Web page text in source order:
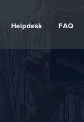
Helpdesk FAQ